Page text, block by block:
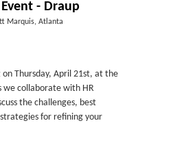
- Draup
Marquis, Atlanta
Thursday, April 21st, at the
collaborate with HR
the challenges, best
for refining your